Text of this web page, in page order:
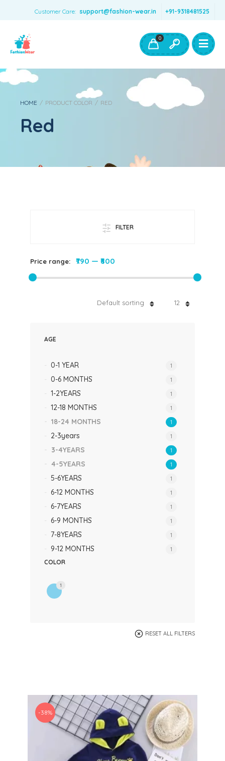
Customer Care: support@fashion-wear.in +91-9318481525
Boys Clothing- Fashion Wear
Toys & Accessories
0
HOME / PRODUCT COLOR / RED
Red
FILTER
Price range: ₹790 — ₹800
12
Default sorting
AGE
0-1 YEAR 1
0-6 MONTHS 1
1-2YEARS 1
12-18 MONTHS 1
18-24 MONTHS 1
2-3years 1
3-4YEARS 1
4-5YEARS 1
5-6YEARS 1
6-12 MONTHS 1
6-7YEARS 1
6-9 MONTHS 1
7-8YEARS 1
9-12 MONTHS 1
COLOR
1
RESET ALL FILTERS
-38%